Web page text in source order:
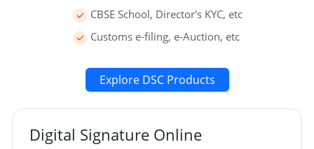
CBSE School, Director's KYC, etc
Customs e-filing, e-Auction, etc
Explore DSC Products
Digital Signature Online